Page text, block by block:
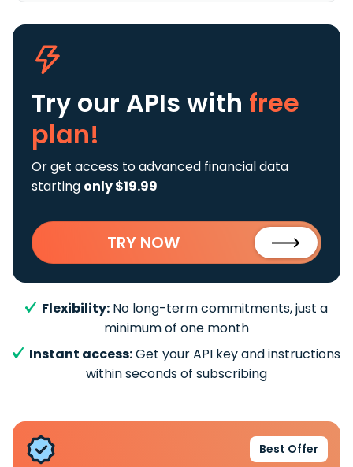
Try our APIs with free
plan!
Or get access to advanced financial data
starting only $19.99
TRY NOW
Flexibility: No long-term commitments, just a
minimum of one month
Instant access:Get your API key and instructions
within seconds of subscribing
Best Offer